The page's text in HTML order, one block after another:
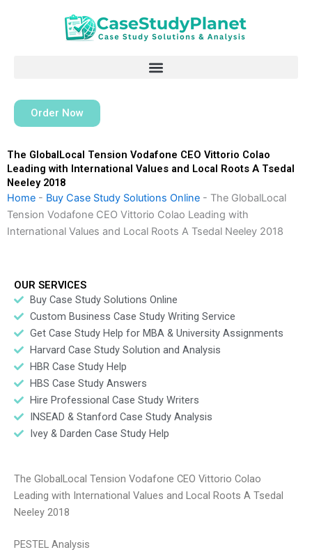
Order Now
The GlobalLocal Tension Vodafone CEO Vittorio Colao
Leading with International Values and Local Roots A Tsedal
Neeley 2018
Home - Buy Case Study Solutions Online - The GlobalLocal
Tension Vodafone CEO Vittorio Colao Leading with
International Values and Local Roots A Tsedal Neeley 2018
OUR SERVICES
Buy Case Study Solutions Online
Custom Business Case Study Writing Service
Get Case Study Help for MBA & University Assignments
Harvard Case Study Solution and Analysis
HBR Case Study Help
HBS Case Study Answers
Hire Professional Case Study Writers
INSEAD & Stanford Case Study Analysis
Ivey & Darden Case Study Help
The GlobalLocal Tension Vodafone CEO Vittorio Colao
Leading with International Values and Local Roots A Tsedal
Neeley 2018
PESTEL Analysis